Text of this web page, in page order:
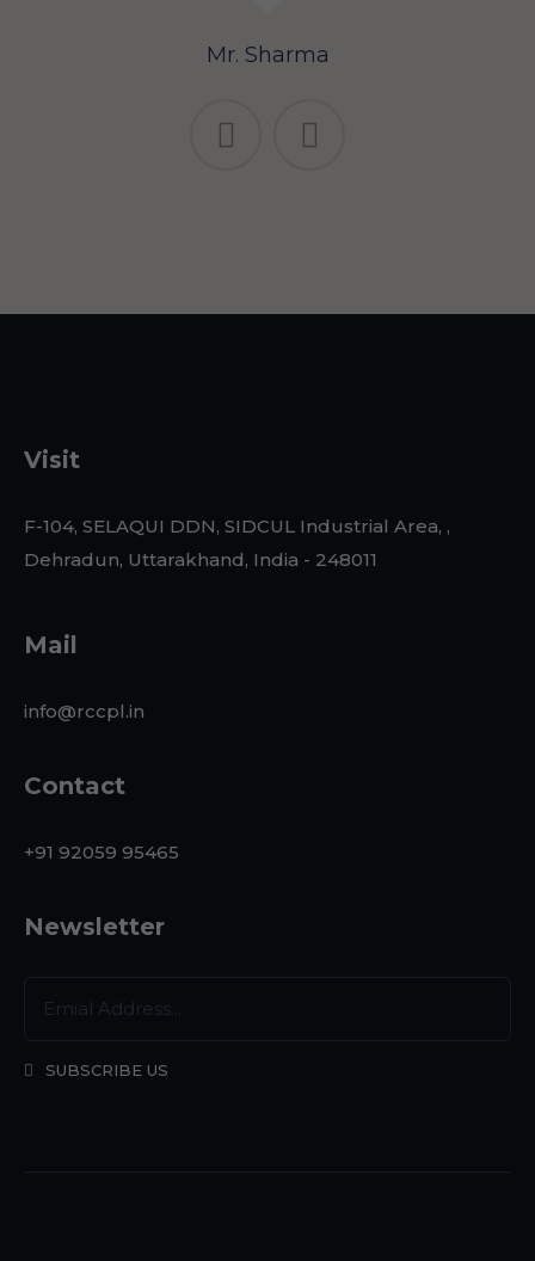
Mr. Sharma
Visit
F-104, SELAQUI DDN, SIDCUL Industrial Area, ,
Dehradun, Uttarakhand, India - 248011
Mail
info@rccpl.in
Contact
+91 92059 95465
Newsletter
SUBSCRIBE US